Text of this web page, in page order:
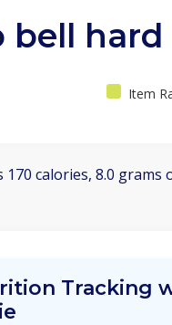
bell
Item
calories, 8.0
Tracking